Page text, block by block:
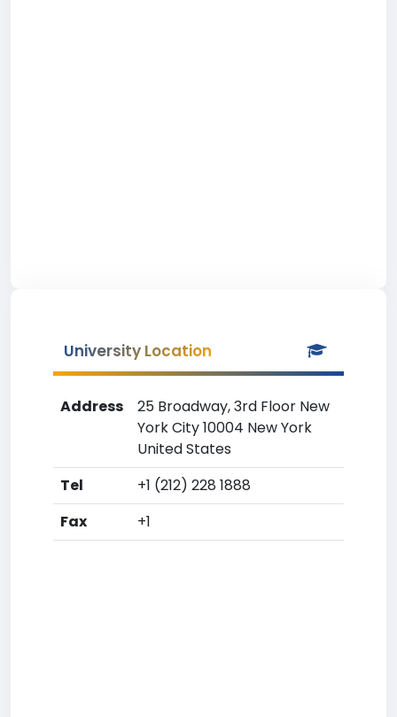
University Location
Address
25 Broadway, 3rd Floor New
York City 10004 New York
United States
Tel
+1 (212) 228 1888
Fax
+1